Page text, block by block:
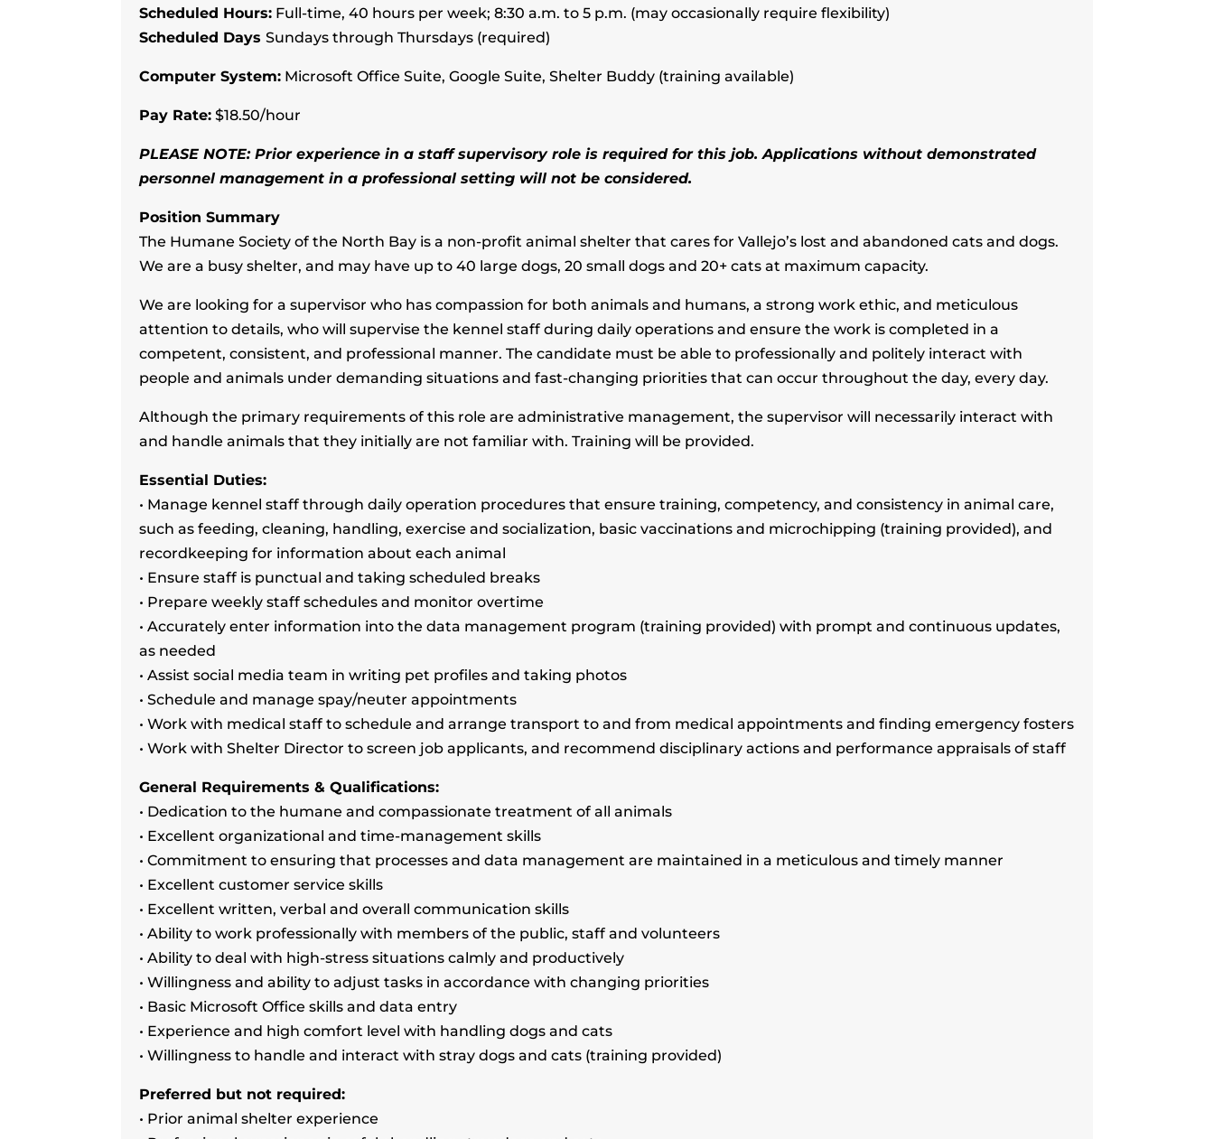
Scheduled Hours: Full-time, 40 hours per week; 8:30 a.m. to 5 p.m. (may occasionally require flexibility)
Scheduled DaysSundays through Thursdays (required)
Computer System: Microsoft Office Suite, Google Suite, Shelter Buddy (training available)
Pay Rate: $18.50/hour
PLEASE NOTE: Prior experience in a staff supervisory role is required for this job. Applications without demonstrated
personnel management in a professional setting will not be considered.
Position Summary
The Humane Society of the North Bay is a non-profit animal shelter that cares for Vallejo’s lost and abandoned cats and dogs.
We are a busy shelter, and may have up to 40 large dogs, 20 small dogs and 20+ cats at maximum capacity.
We are looking for a supervisor who has compassion for both animals and humans, a strong work ethic, and meticulous
attention to details, who will supervise the kennel staff during daily operations and ensure the work is completed in a
competent, consistent, and professional manner. The candidate must be able to professionally and politely interact with
people and animals under demanding situations and fast-changing priorities that can occur throughout the day, every day.
Although the primary requirements of this role are administrative management, the supervisor will necessarily interact with
and handle animals that they initially are not familiar with. Training will be provided.
Essential Duties:
• Manage kennel staff through daily operation procedures that ensure training, competency, and consistency in animal care,
such as feeding, cleaning, handling, exercise and socialization, basic vaccinations and microchipping (training provided), and
recordkeeping for information about each animal
• Ensure staff is punctual and taking scheduled breaks
• Prepare weekly staff schedules and monitor overtime
• Accurately enter information into the data management program (training provided) with prompt and continuous updates,
as needed
• Assist social media team in writing pet profiles and taking photos
• Schedule and manage spay/neuter appointments
• Work with medical staff to schedule and arrange transport to and from medical appointments and finding emergency fosters
• Work with Shelter Director to screen job applicants, and recommend disciplinary actions and performance appraisals of staff
General Requirements & Qualifications:
• Dedication to the humane and compassionate treatment of all animals
• Excellent organizational and time-management skills
• Commitment to ensuring that processes and data management are maintained in a meticulous and timely manner
• Excellent customer service skills
• Excellent written, verbal and overall communication skills
• Ability to work professionally with members of the public, staff and volunteers
• Ability to deal with high-stress situations calmly and productively
• Willingness and ability to adjust tasks in accordance with changing priorities
• Basic Microsoft Office skills and data entry
• Experience and high comfort level with handling dogs and cats
• Willingness to handle and interact with stray dogs and cats (training provided)
Preferred but not required:
• Prior animal shelter experience